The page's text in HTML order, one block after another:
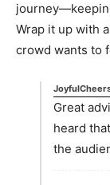
Wrap it up with
crowd wants to
Great
heard
the